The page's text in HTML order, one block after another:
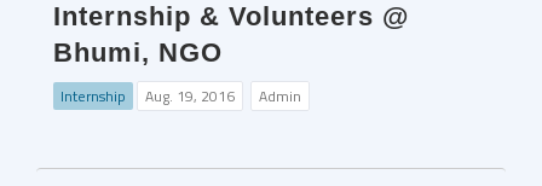
Internship & Volunteers @
Bhumi, NGO
Internship Aug. 19, 2016 Admin